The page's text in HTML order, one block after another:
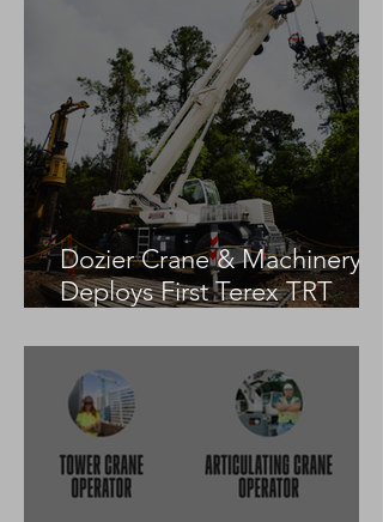
Dozier Crane & Machinery
Deploys First Terex TRT